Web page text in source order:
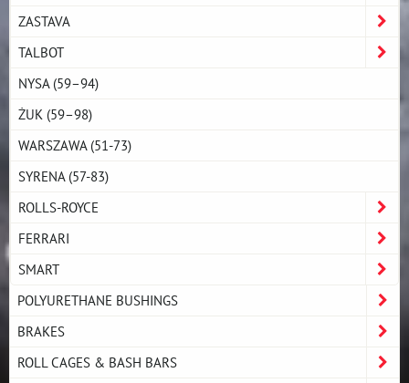
ZASTAVA
TALBOT
NYSA (59–94)
ŻUK (59–98)
WARSZAWA (51-73)
SYRENA (57-83)
ROLLS-ROYCE
FERRARI
SMART
POLYURETHANE BUSHINGS
BRAKES
ROLL CAGES & BASH BARS